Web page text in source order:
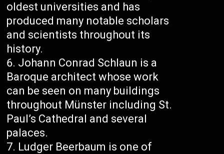
oldest universities and has
produced many notable scholars
and scientists throughout its
history.
Johann Conrad Schlaun is a
Baroque architect whose work
can be seen on many buildings
throughout Münster including St.
Paul’s Cathedral and several
palaces.
Ludger Beerbaum is one of